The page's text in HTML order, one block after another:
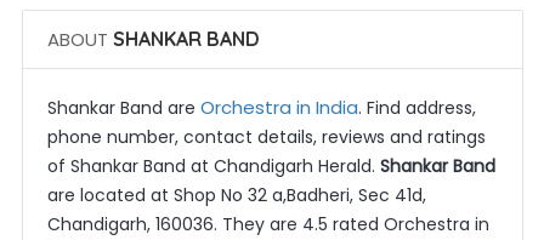
ABOUT SHANKAR BAND
Shankar Band are Orchestra in India. Find address,
phone number, contact details, reviews and ratings
of Shankar Band at Chandigarh Herald. Shankar Band
are located at Shop No 32 a,Badheri, Sec 41d,
Chandigarh, 160036. They are 4.5 rated Orchestra in